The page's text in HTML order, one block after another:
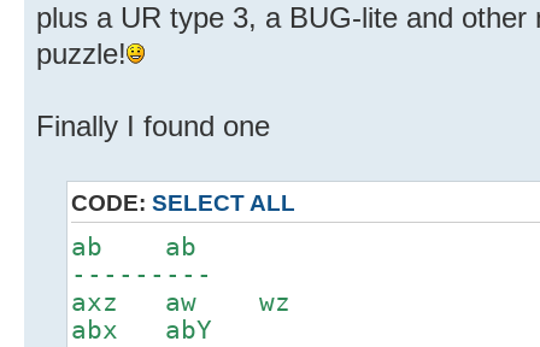
plus a UR type 3, a BUG-lite and other
puzzle!
Finally I found one
CODE: SELECT ALL
ab ab
---------
axz aw wz
abx abY